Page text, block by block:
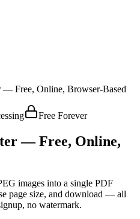
— Free, Online, Browser-Based
Free Forever
— Free, Online,
images into a single PDF
page size, and download — all
no watermark.